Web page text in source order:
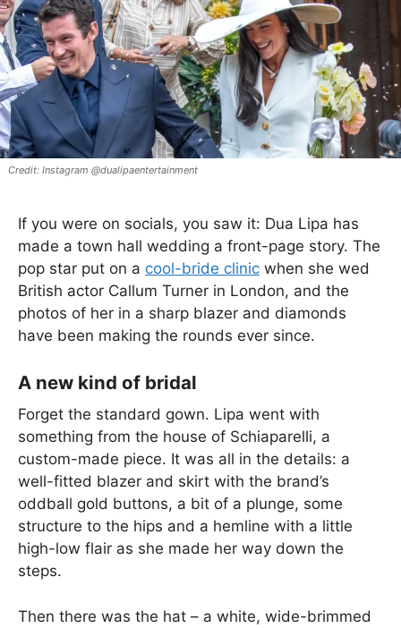
Instagram @dualipaentertainment
If you were on socials, you saw it: Dua Lipa has
made a town hall wedding a front-page story. The
pop star put on a cool-bride clinic when she wed
British actor Callum Turner in London, and the
photos of her in a sharp blazer and diamonds
have been making the rounds ever since.
A new kind of bridal
Forget the standard gown. Lipa went with
something from the house of Schiaparelli, a
custom-made piece. It was all in the details: a
well-fitted blazer and skirt with the brand’s
oddball gold buttons, a bit of a plunge, some
structure to the hips and a hemline with a little
high-low flair as she made her way down the
steps.
Then there was the hat – a white, wide-brimmed